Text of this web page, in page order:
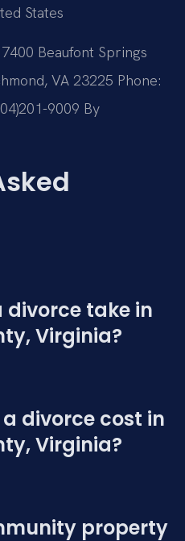
States
7400 Beaufont Springs
VA 23225 Phone:
9009 By
divorce take in
Virginia?
divorce cost in
Virginia?
property